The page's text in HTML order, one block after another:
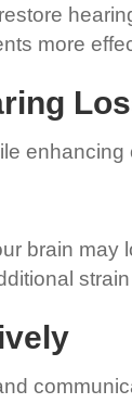
more
enhancing
brain